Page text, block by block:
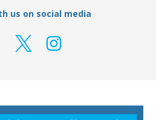
us on social media